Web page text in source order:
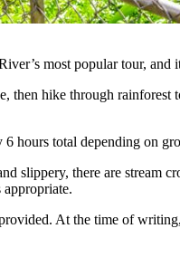
most popular tour,
hike through
total depending on
slippery, there are stream
At the time of